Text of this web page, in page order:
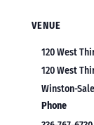
VENUE
120 West
120 West
Winston-
Phone